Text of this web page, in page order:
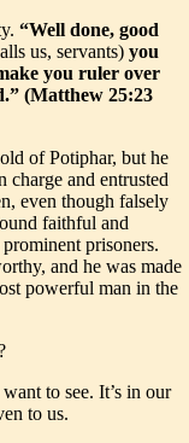
“Well done, good
us, servants) you
you ruler over
(Matthew 25:23
of Potiphar, but he
charge and entrusted
even though falsely
faithful and
prisoners.
and he was made
powerful man in the
to see. It’s in our
to us.